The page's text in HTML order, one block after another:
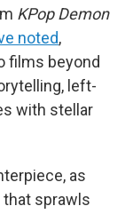
KPop Demon
noted,
films beyond
left-
with stellar
as
sprawls